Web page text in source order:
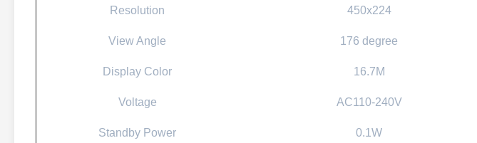
Resolution 450x224
View Angle 176 degree
Display Color 16.7M
Voltage AC110-240V
Standby Power 0.1W